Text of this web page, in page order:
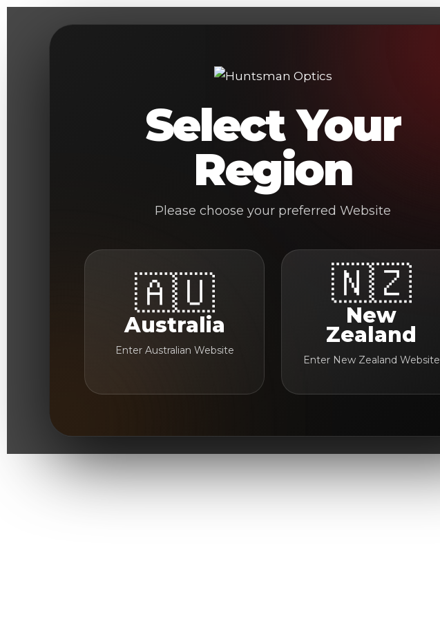
Skip
Select Your
Region
Please choose your preferred Website
🇦🇺
Australia
Enter Australian Website
🇳🇿
New
Zealand
Enter New Zealand Website